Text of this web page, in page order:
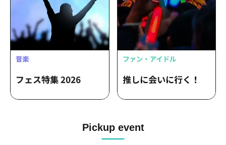
Pickup event